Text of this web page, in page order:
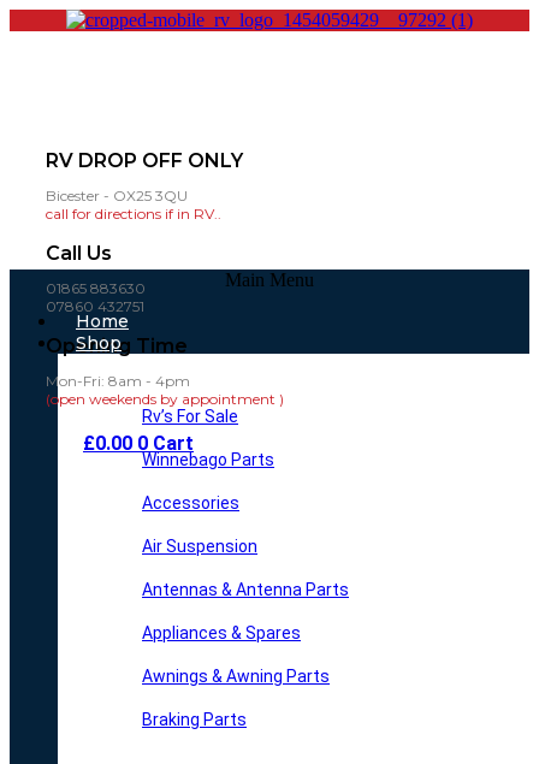
RV DROP OFF ONLY
Bicester - OX25 3QU
call for directions if in RV..
Call Us
01865 883630
07860 432751
Opening Time
Mon-Fri: 8am - 4pm
(open weekends by appointment )
£0.00 0 Cart
Main Menu
Home
Shop
Rv’s For Sale
Winnebago Parts
Accessories
Air Suspension
Antennas & Antenna Parts
Appliances & Spares
Awnings & Awning Parts
Braking Parts